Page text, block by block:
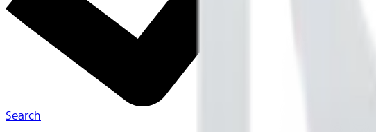
Search